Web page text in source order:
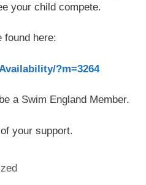
your child compete.
found here:
?m=3264
a Swim England Member.
your support.